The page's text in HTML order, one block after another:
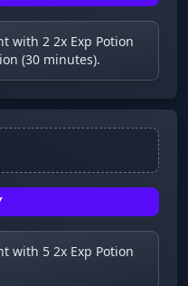
with 2 2x Exp Potion
(30 minutes).
with 5 2x Exp Potion